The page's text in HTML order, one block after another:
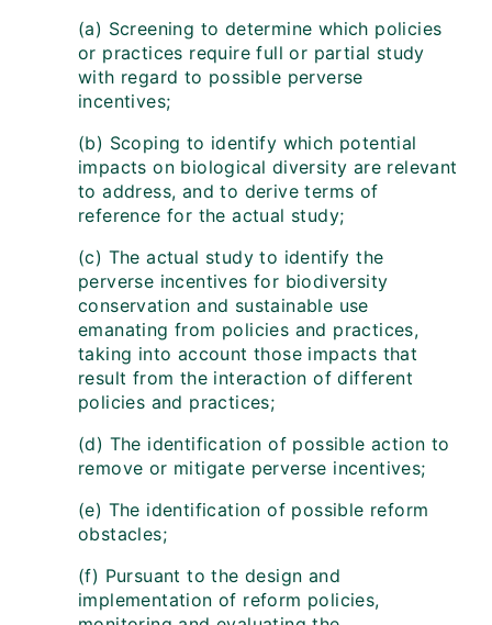
(a) Screening to determine which policies
or practices require full or partial study
with regard to possible perverse
incentives;
(b) Scoping to identify which potential
impacts on biological diversity are relevant
to address, and to derive terms of
reference for the actual study;
(c) The actual study to identify the
perverse incentives for biodiversity
conservation and sustainable use
emanating from policies and practices,
taking into account those impacts that
result from the interaction of different
policies and practices;
(d) The identification of possible action to
remove or mitigate perverse incentives;
(e) The identification of possible reform
obstacles;
(f) Pursuant to the design and
implementation of reform policies,